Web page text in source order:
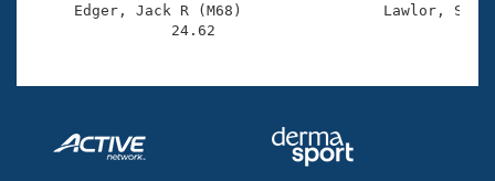
Edger, Jack R (M68)
                24.62